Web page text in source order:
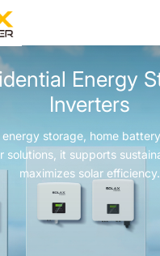
Energy
Inverters
energy storage, home
solutions, it supports
maximizes solar efficiency.